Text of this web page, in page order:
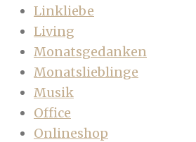
Linkliebe
Living
Monatsgedanken
Monatslieblinge
Musik
Office
Onlineshop